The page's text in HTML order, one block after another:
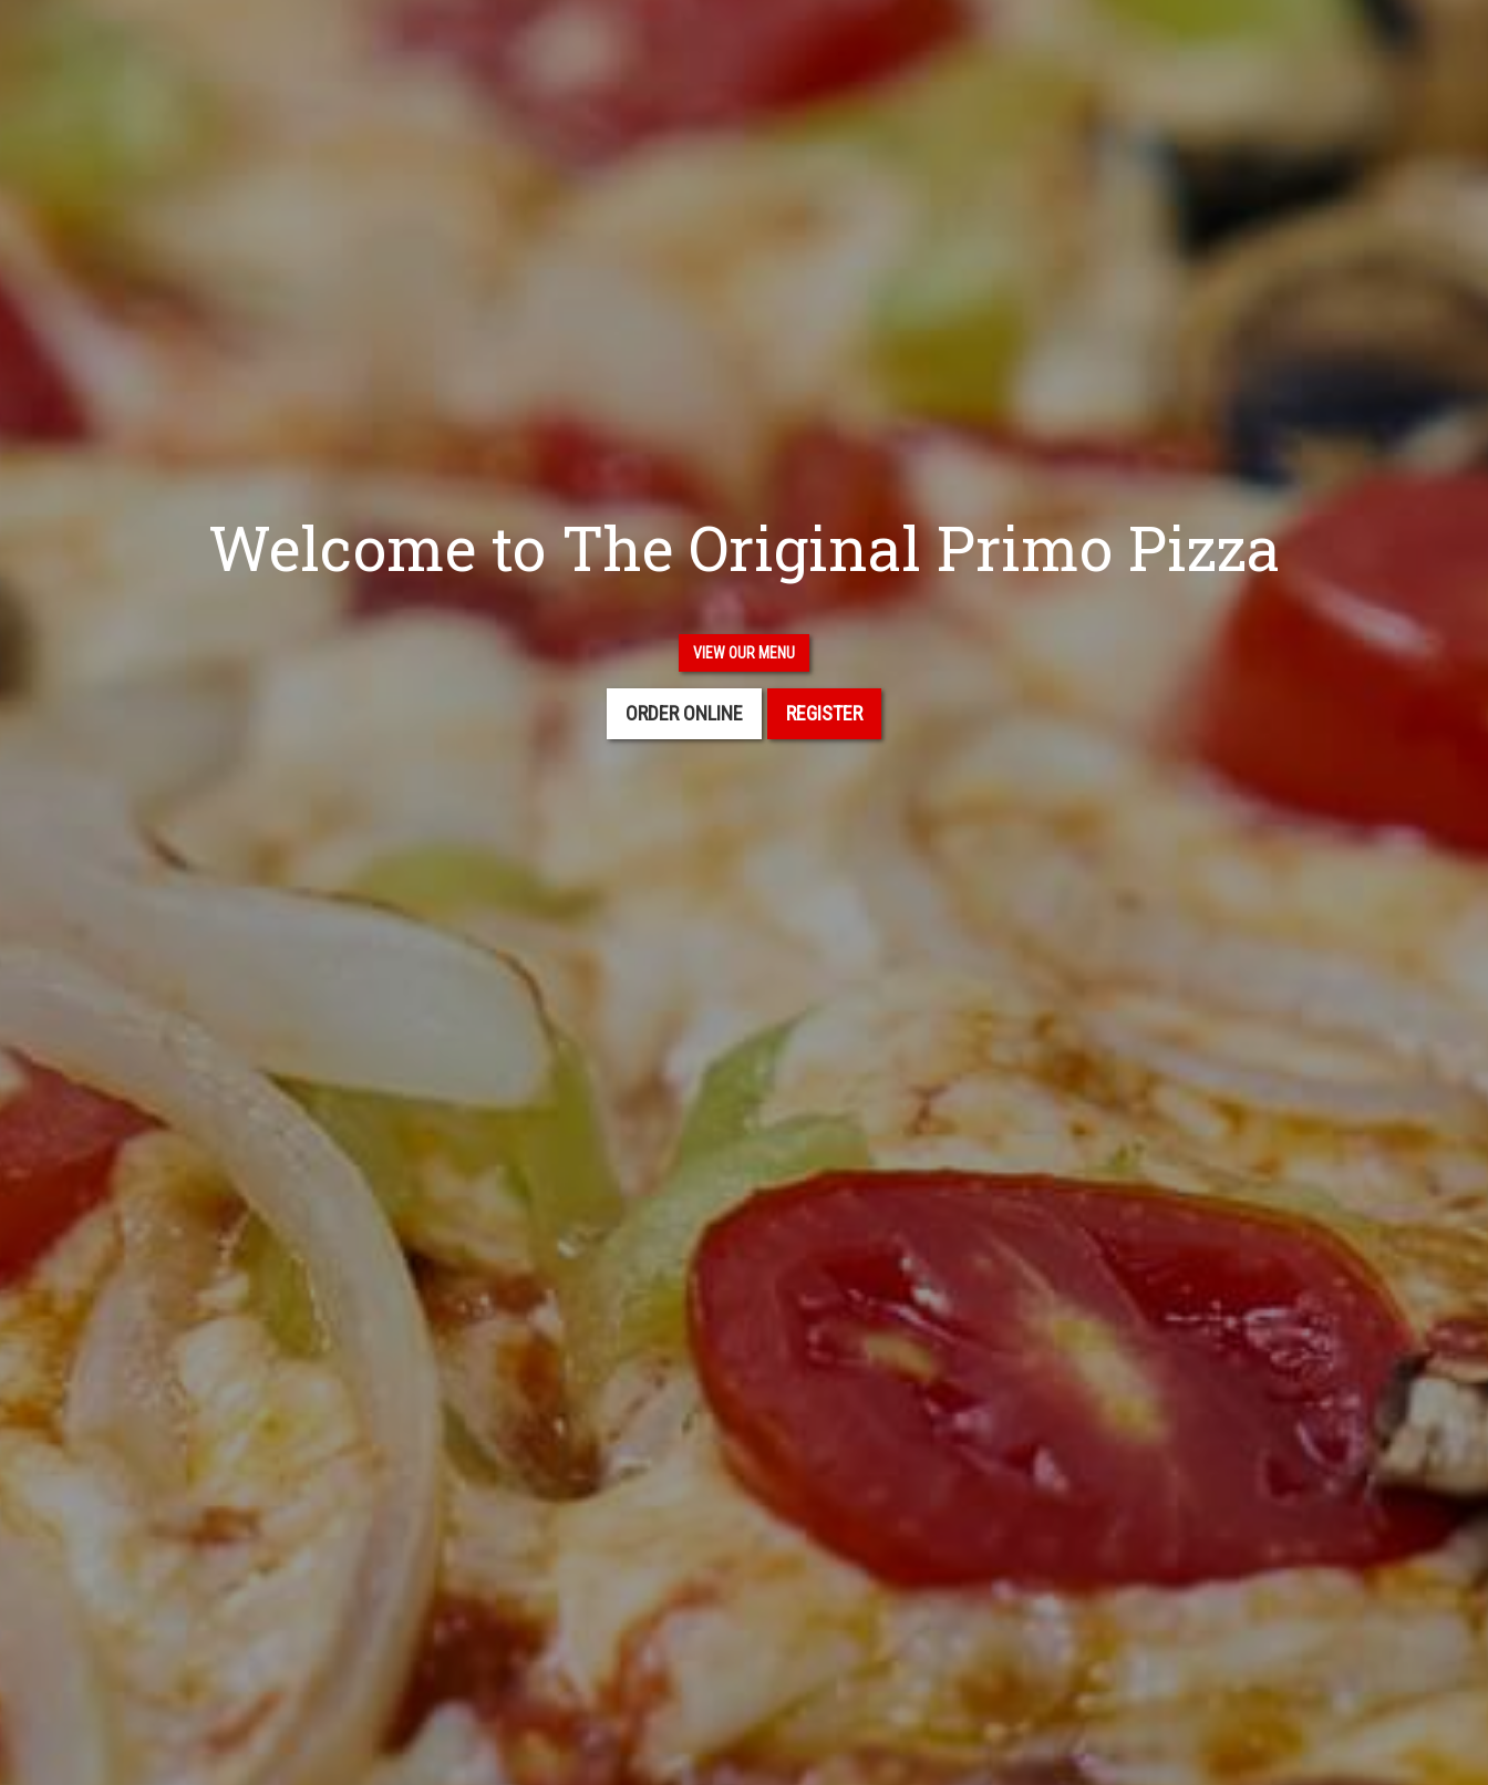
Welcome to The Original Primo Pizza
VIEW OUR MENU
ORDER ONLINE REGISTER